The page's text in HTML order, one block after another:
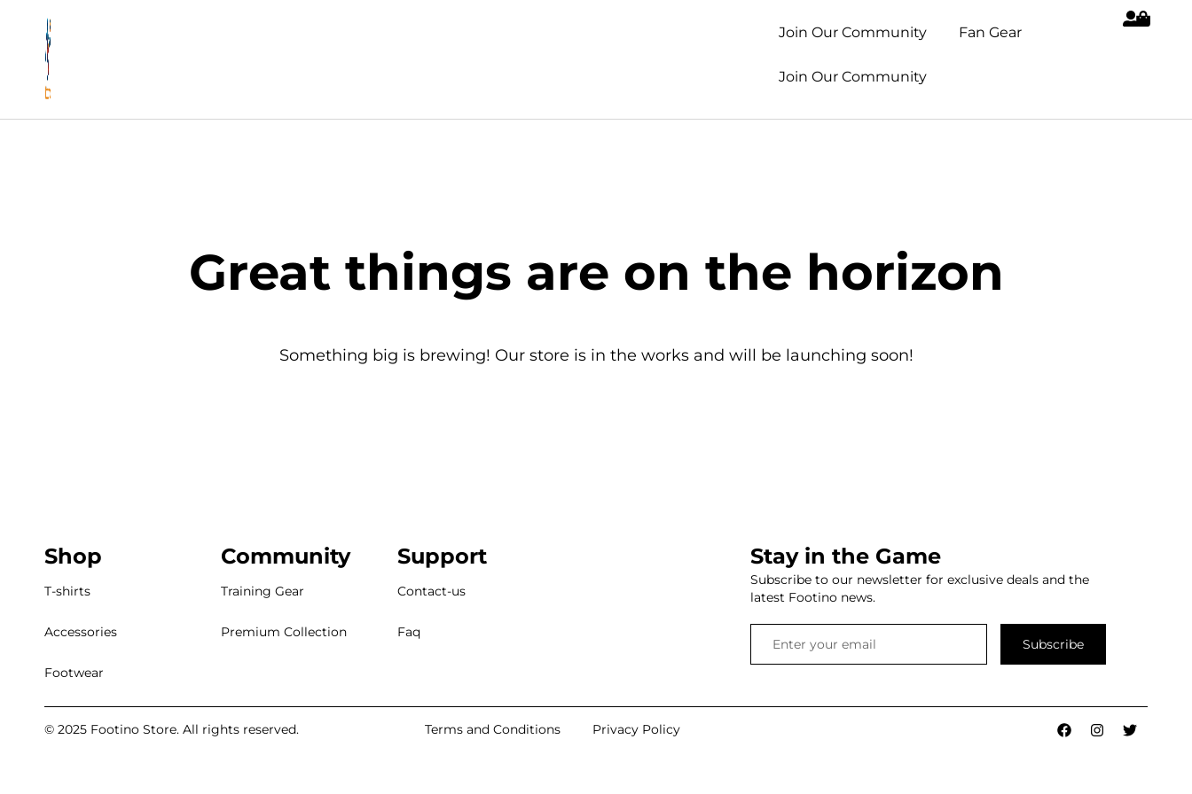
Join Our Community Fan Gear
Join Our Community
Great things are on the horizon
Something big is brewing! Our store is in the works and will be launching soon!
Shop
T-shirts
Accessories
Footwear
Community
Training Gear
Premium Collection
Support
Contact-us
Faq
Stay in the Game
Subscribe to our newsletter for exclusive deals and the
latest Footino news.
Subscribe
© 2025 Footino Store. All rights reserved. Terms and Conditions Privacy Policy